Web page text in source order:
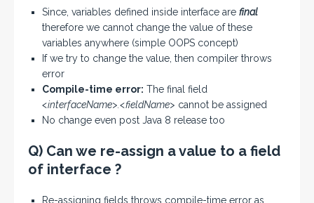
Since, variables defined inside interface are final
therefore we cannot change the value of these
variables anywhere (simple OOPS concept)
If we try to change the value, then compiler throws
error
Compile-time error: The final field
<interfaceName>.<fieldName> cannot be assigned
No change even post Java 8 release too
Q) Can we re-assign a value to a field
of interface ?
Re-assigning fields throws compile-time error as